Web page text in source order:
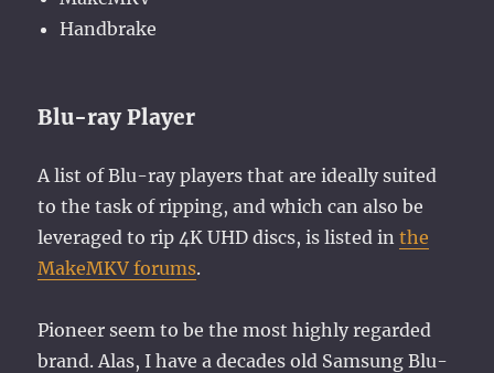
Handbrake
Blu-ray Player
A list of Blu-ray players that are ideally suited
to the task of ripping, and which can also be
leveraged to rip 4K UHD discs, is listed inthe
MakeMKV forums.
Pioneer seem to be the most highly regarded
brand. Alas, I have a decades old Samsung Blu-